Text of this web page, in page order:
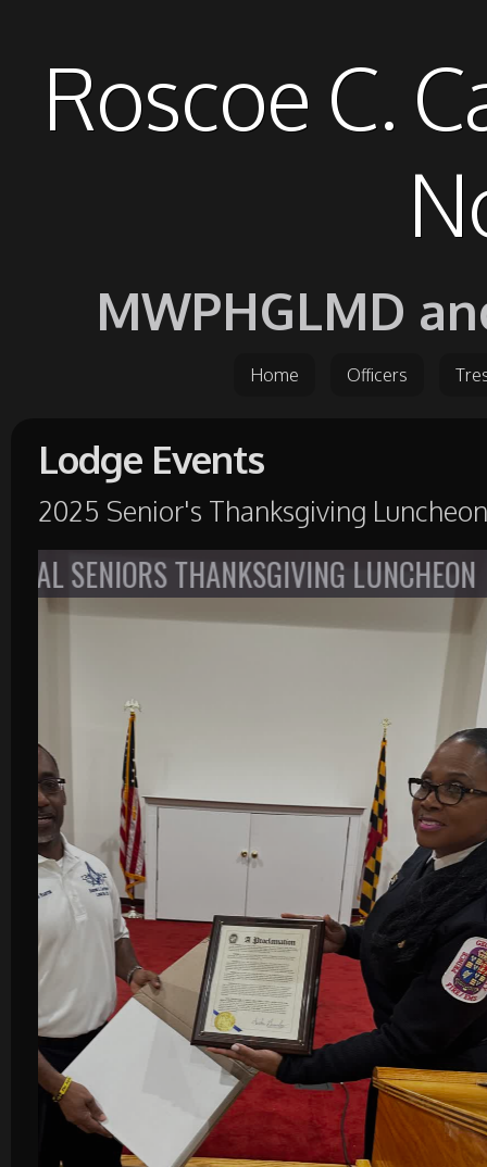
Roscoe C.
MWPHGLMD
Home Officers
Lodge Events
2025 Senior's Thanksgiving Luncheon